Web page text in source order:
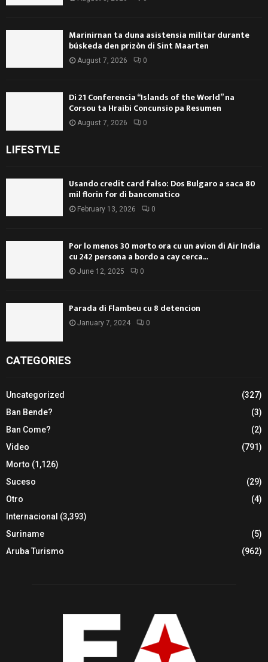
Marinirnan ta duna asistensia militar durante
búskeda den prizòn di Sint Maarten
August 7, 2026 0
Di 21 Conferencia “Islands of the World” na
Corsou ta Hraibi Concunsio pa Resumen
August 7, 2026 0
LIFESTYLE
Usando credit card falso: Dos Bulgaro a saca 80
mil florin for di bancomatico
February 13, 2026 0
Por lo menos 30 morto ora cu un avion di Air India
cu 242 persona a bordo a cay cerca...
June 12, 2025 0
Parada di Flambeu cu 8 detencion
January 7, 2024 0
CATEGORIES
Uncategorized
(327)
Ban Bende?
(3)
Ban Come?
(2)
Video
(791)
Morto (1,126)
Suceso
(29)
Otro
(4)
Internacional (3,393)
Suriname
(5)
Aruba Turismo
(962)